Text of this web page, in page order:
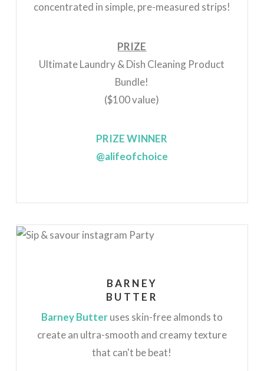
concentrated in simple, pre-measured strips!
PRIZE
Ultimate Laundry & Dish Cleaning Product
Bundle!
($100 value)
PRIZE WINNER
@alifeofchoice
BARNEY
BUTTER
Barney Butteruses skin-free almonds to
create an ultra-smooth and creamy texture
that can't be beat!